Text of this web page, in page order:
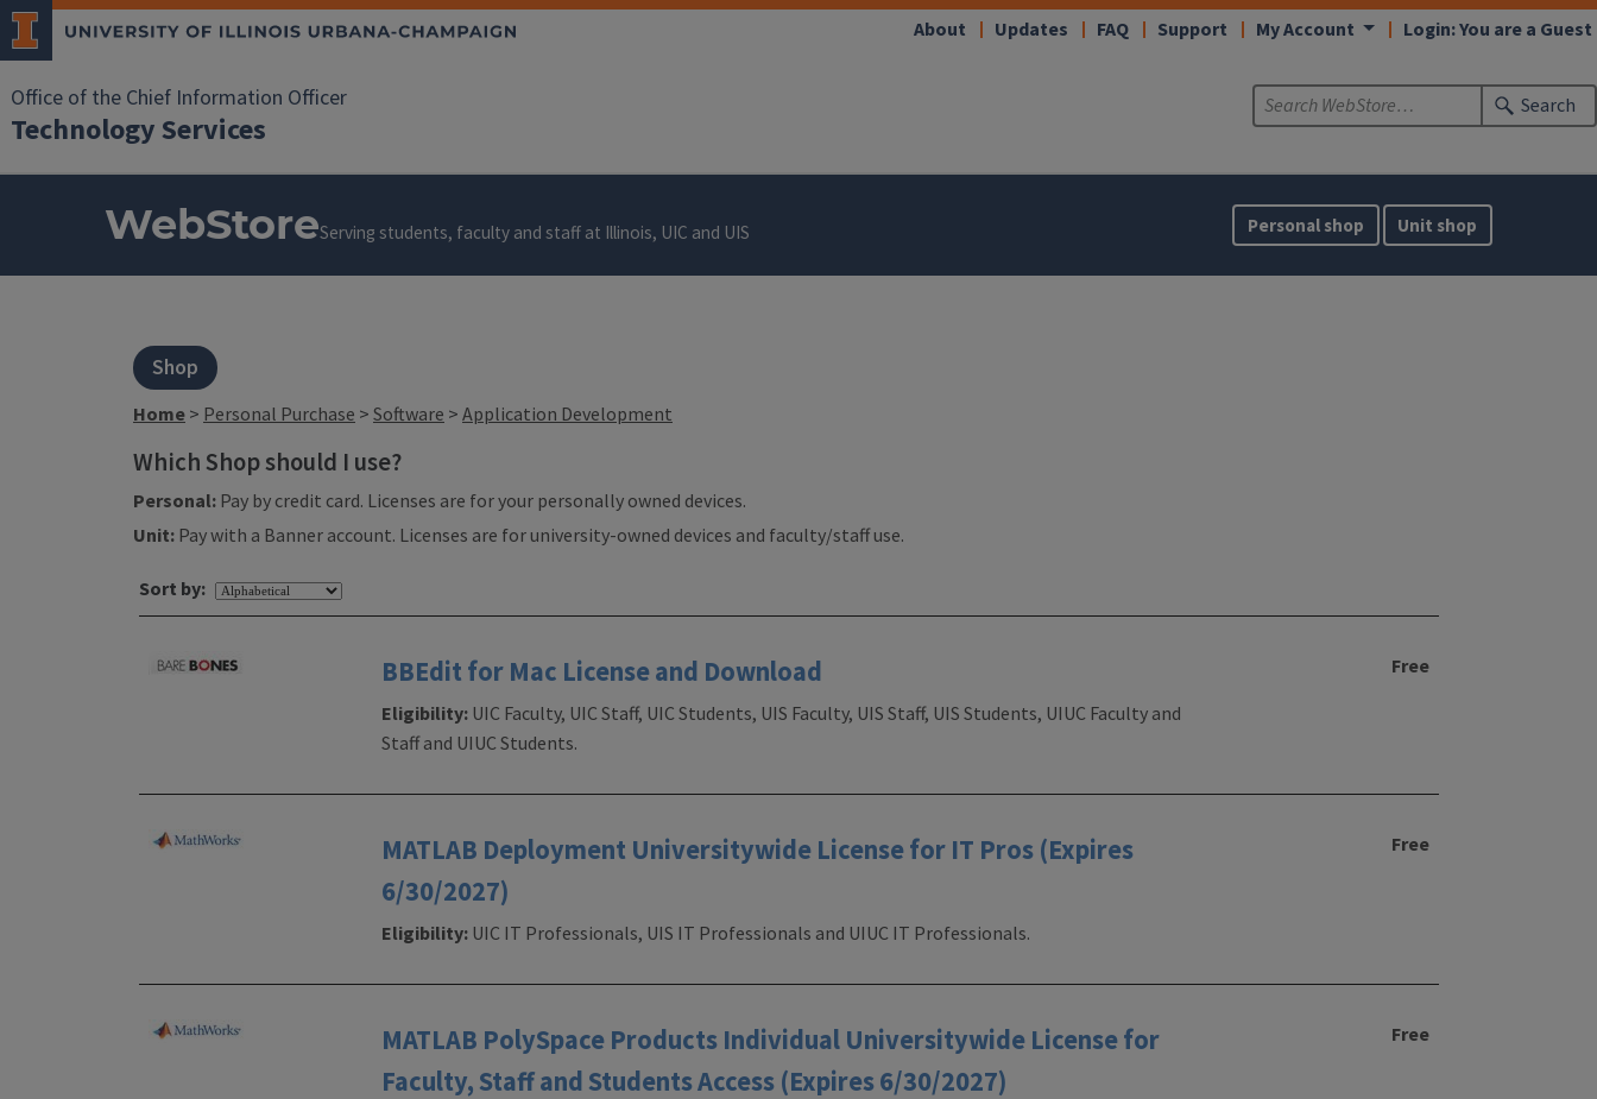
Office of the Chief Information Officer
Technology Services
About Updates FAQ Support My Account Login: You are a Guest
Search
WebStoreServing students, faculty and staff at Illinois, UIC and UIS Personal shop Unit shop
Shop
Home > Personal Purchase > Software > Application Development
Which Shop should I use?
Personal: Pay by credit card. Licenses are for your personally owned devices.
Unit: Pay with a Banner account. Licenses are for university-owned devices and faculty/staff use.
Sort by:
BBEdit for Mac License and Download
Eligibility: UIC Faculty, UIC Staff, UIC Students, UIS Faculty, UIS Staff, UIS Students, UIUC Faculty and
Staff and UIUC Students.
Free
MATLAB Deployment Universitywide License for IT Pros (Expires
6/30/2027)
Eligibility: UIC IT Professionals, UIS IT Professionals and UIUC IT Professionals.
Free
MATLAB PolySpace Products Individual Universitywide License for
Faculty, Staff and Students Access (Expires 6/30/2027)
Free